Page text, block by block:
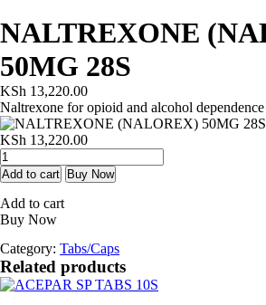
NALTREXONE
50MG 28S
KSh 13,220.00
Naltrexone for opioid and alcohol
KSh 13,220.00
NALTREXONE
(NALOREX)
50MG
28S
quantity
Add to cart Buy Now
Add to cart
Buy Now
Category: Tabs/Caps
Related products